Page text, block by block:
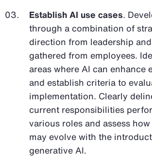
Establish AI use cases.
through a combination of
direction from leadership
gathered from employees.
areas where AI can enhance
and establish criteria to
implementation. Clearly
current responsibilities
various roles and assess
may evolve with the
generative AI.